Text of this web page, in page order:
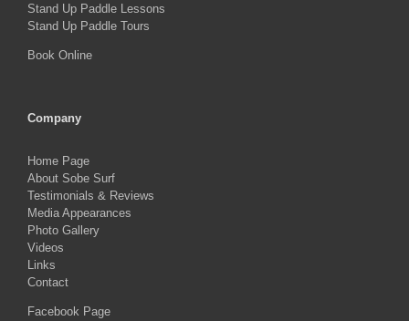
Stand Up Paddle Lessons
Stand Up Paddle Tours
Book Online
Company
Home Page
About Sobe Surf
Testimonials & Reviews
Media Appearances
Photo Gallery
Videos
Links
Contact
Facebook Page